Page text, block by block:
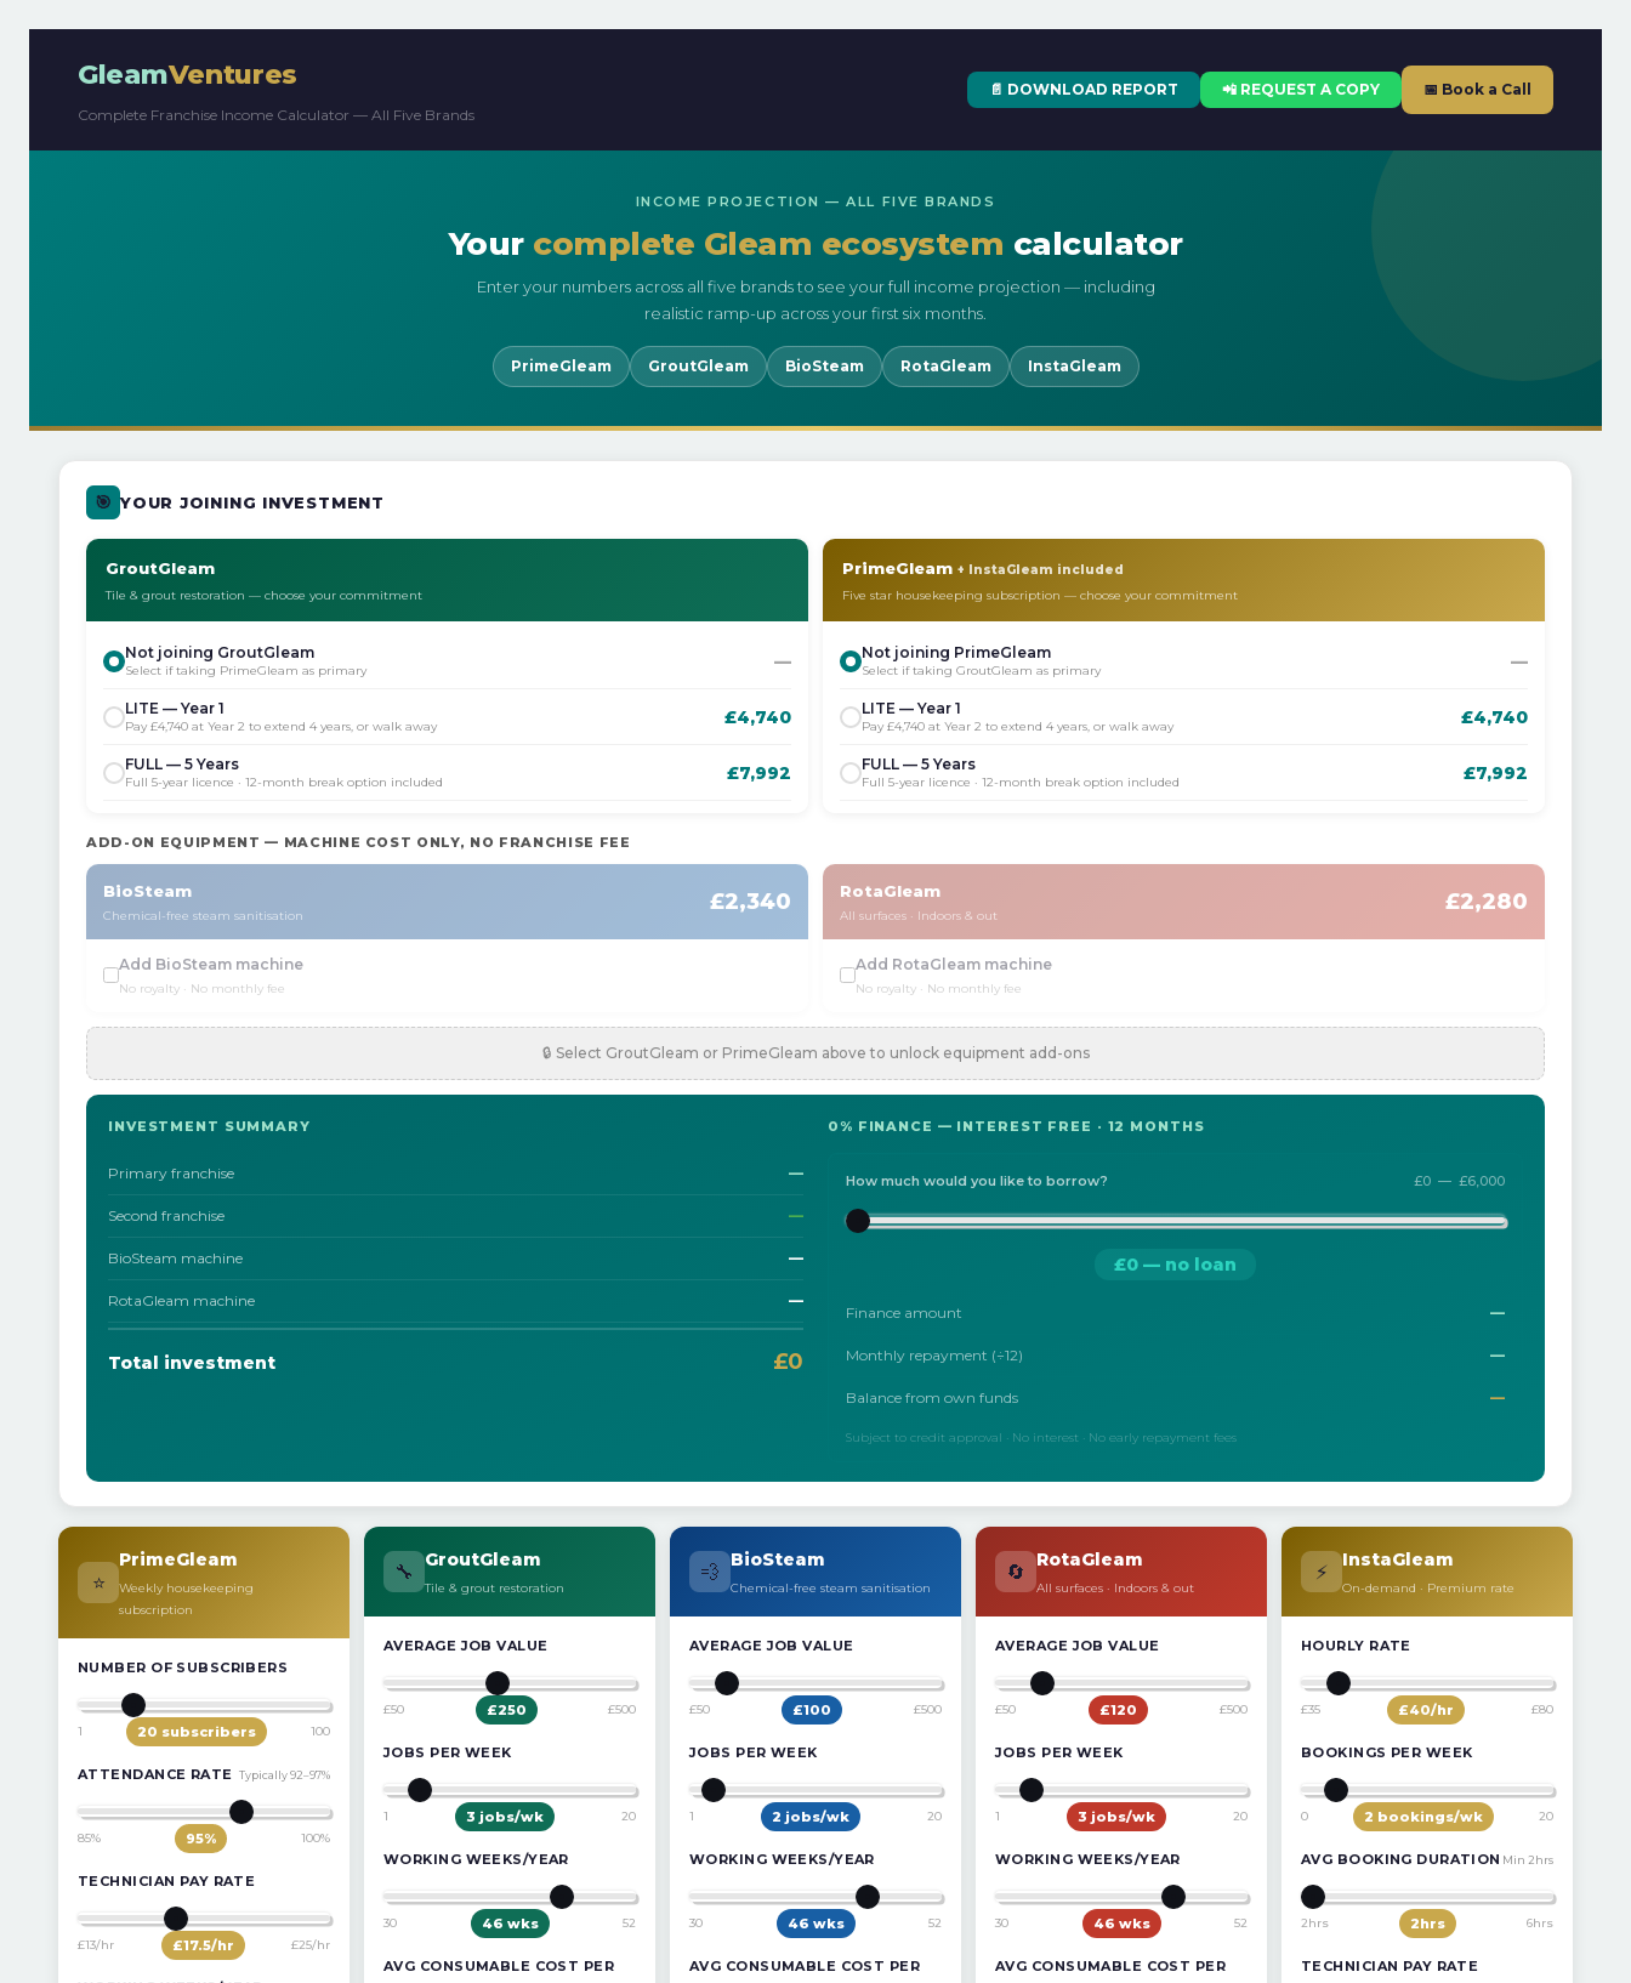
GleamVentures
Complete Franchise Income Calculator — All Five Brands
📄 DOWNLOAD REPORT 📲 REQUEST A COPY 📅 Book a Call
INCOME PROJECTION — ALL FIVE BRANDS
Your complete Gleam ecosystem calculator
Enter your numbers across all five brands to see your full income projection — including
realistic ramp-up across your first six months.
PrimeGleam GroutGleam BioSteam RotaGleam InstaGleam
🎯 YOUR JOINING INVESTMENT
GroutGleam
Tile & grout restoration — choose your commitment
Not joining GroutGleam
Select if taking PrimeGleam as primary —
LITE — Year 1
Pay £4,740 at Year 2 to extend 4 years, or walk away £4,740
FULL — 5 Years
Full 5-year licence · 12-month break option included £7,992
PrimeGleam + InstaGleam included
Five star housekeeping subscription — choose your commitment
Not joining PrimeGleam
Select if taking GroutGleam as primary —
LITE — Year 1
Pay £4,740 at Year 2 to extend 4 years, or walk away £4,740
FULL — 5 Years
Full 5-year licence · 12-month break option included £7,992
ADD-ON EQUIPMENT — MACHINE COST ONLY, NO FRANCHISE FEE
BioSteam
Chemical-free steam sanitisation
£2,340
Add BioSteam machine
No royalty · No monthly fee
RotaGleam
All surfaces · Indoors & out
£2,280
Add RotaGleam machine
No royalty · No monthly fee
🔒 Select GroutGleam or PrimeGleam above to unlock equipment add-ons
INVESTMENT SUMMARY
Primary franchise —
Second franchise —
BioSteam machine —
RotaGleam machine —
Total investment £0
0% FINANCE — INTEREST FREE · 12 MONTHS
How much would you like to borrow? £0 — £6,000
£0 — no loan
Finance amount —
Monthly repayment (÷12) —
Balance from own funds —
Subject to credit approval · No interest · No early repayment fees
⭐
PrimeGleam
Weekly housekeeping
subscription
NUMBER OF SUBSCRIBERS
1 20 subscribers 100
ATTENDANCE RATE Typically 92–97%
85% 95% 100%
TECHNICIAN PAY RATE
£13/hr £17.5/hr £25/hr
🔧
GroutGleam
Tile & grout restoration
AVERAGE JOB VALUE
£50 £250 £500
JOBS PER WEEK
1 3 jobs/wk 20
WORKING WEEKS/YEAR
30 46 wks 52
AVG CONSUMABLE COST PER
💨
BioSteam
Chemical-free steam sanitisation
AVERAGE JOB VALUE
£50 £100 £500
JOBS PER WEEK
1 2 jobs/wk 20
WORKING WEEKS/YEAR
30 46 wks 52
AVG CONSUMABLE COST PER
🔄
RotaGleam
All surfaces · Indoors & out
AVERAGE JOB VALUE
£50 £120 £500
JOBS PER WEEK
1 3 jobs/wk 20
WORKING WEEKS/YEAR
30 46 wks 52
AVG CONSUMABLE COST PER
⚡
InstaGleam
On-demand · Premium rate
HOURLY RATE
£35 £40/hr £80
BOOKINGS PER WEEK
0 2 bookings/wk 20
AVG BOOKING DURATION Min 2hrs
2hrs 2hrs 6hrs
TECHNICIAN PAY RATE